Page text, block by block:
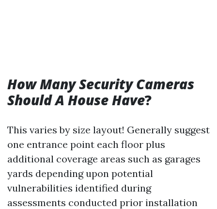
How Many Security Cameras
Should A House Have?
This varies by size layout! Generally suggest
one entrance point each floor plus
additional coverage areas such as garages
yards depending upon potential
vulnerabilities identified during
assessments conducted prior installation